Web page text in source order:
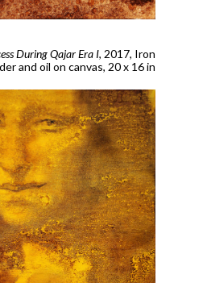
During Qajar Era I, 2017, Iron
and oil on canvas, 20 x 16 in